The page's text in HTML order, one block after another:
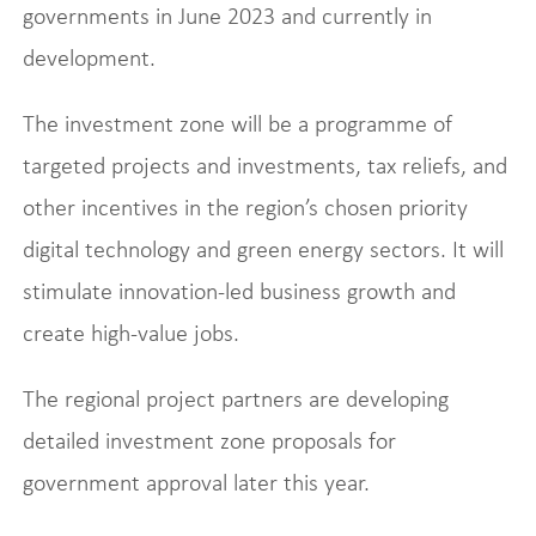
governments in June 2023 and currently in
development.
The investment zone will be a programme of
targeted projects and investments, tax reliefs, and
other incentives in the region’s chosen priority
digital technology and green energy sectors. It will
stimulate innovation-led business growth and
create high-value jobs.
The regional project partners are developing
detailed investment zone proposals for
government approval later this year.